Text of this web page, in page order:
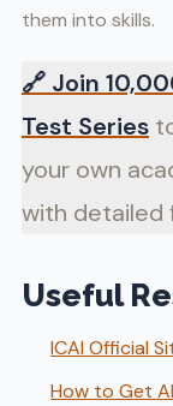
them into skills.
🔗 Join
Test Series
your own
with detailed
Useful
ICAI Official
How to Get